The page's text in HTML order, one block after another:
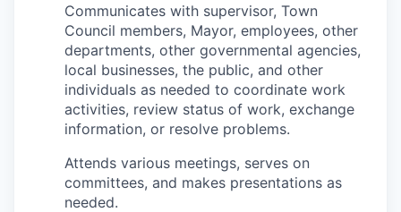
Communicates with supervisor, Town
Council members, Mayor, employees, other
departments, other governmental agencies,
local businesses, the public, and other
individuals as needed to coordinate work
activities, review status of work, exchange
information, or resolve problems.
Attends various meetings, serves on
committees, and makes presentations as
needed.